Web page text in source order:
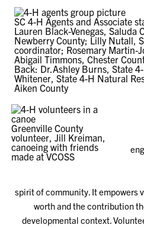
SC 4-H Agents and Associate
Lauren Black-Venegas, Saluda
Newberry County; Lilly Nutall,
coordinator; Rosemary Martin-
Abigail Timmons, Chester
Back: Dr.Ashley Burns, State
Whitener, State 4-H Natural
Aiken County
Greenville County
volunteer, Jill Kreiman,
canoeing with friends
made at VCOSS
spirit of community. It empowers
worth and the contribution
developmental context.